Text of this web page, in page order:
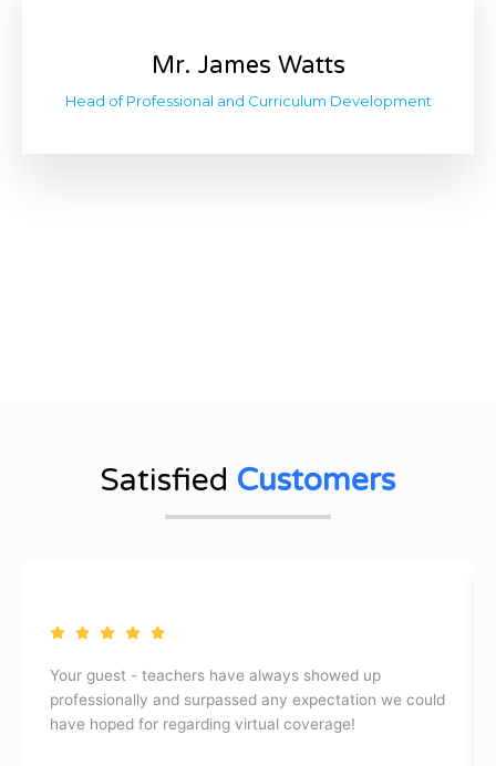
Mr. James Watts
Head of Professional and Curriculum Development
Satisfied Customers
Your guest - teachers have always showed up
professionally and surpassed any expectation we could
have hoped for regarding virtual coverage!